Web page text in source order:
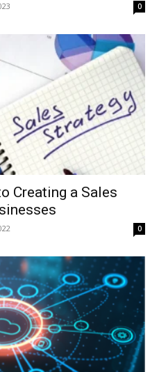
0
Creating a Sales
0